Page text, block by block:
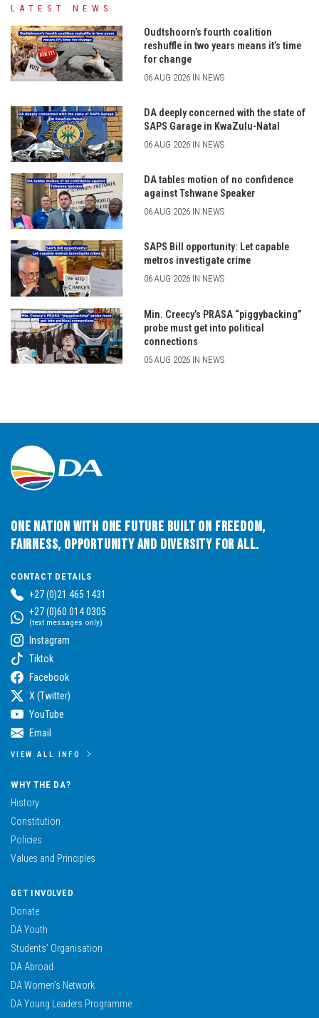
LATEST NEWS
Oudtshoorn’s fourth coalition
reshuffle in two years means it’s time
for change
06 AUG 2026 IN NEWS
DA deeply concerned with the state of
SAPS Garage in KwaZulu-Natal
06 AUG 2026 IN NEWS
DA tables motion of no confidence
against Tshwane Speaker
06 AUG 2026 IN NEWS
SAPS Bill opportunity: Let capable
metros investigate crime
06 AUG 2026 IN NEWS
Min. Creecy’s PRASA “piggybacking”
probe must get into political
connections
05 AUG 2026 IN NEWS
One Nation with One Future built on Freedom,
Fairness, Opportunity and Diversity for All.
CONTACT DETAILS
+27 (0)21 465 1431
+27 (0)60 014 0305
(text messages only)
Instagram
Tiktok
Facebook
X (Twitter)
YouTube
Email
VIEW ALL INFO
WHY THE DA?
History
Constitution
Policies
Values and Principles
GET INVOLVED
Donate
DA Youth
Students’ Organisation
DA Abroad
DA Women’s Network
DA Young Leaders Programme